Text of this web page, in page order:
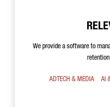
We provide a software to
ADTECH & MEDIA AI